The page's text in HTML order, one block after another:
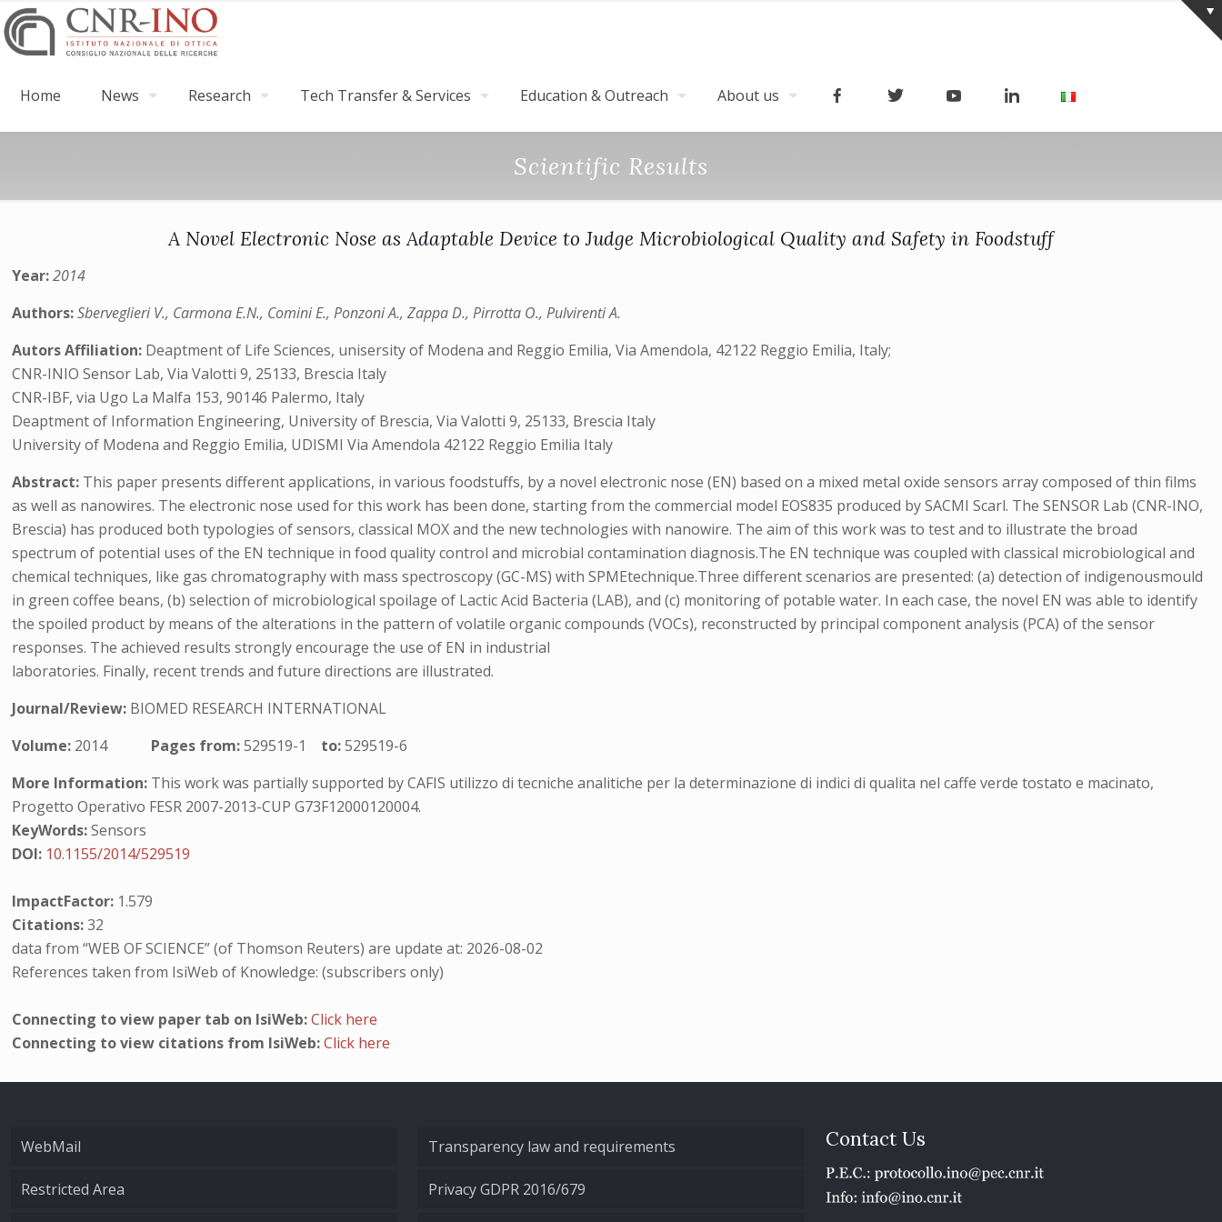
Home News Research Tech Transfer & Services Education & Outreach About us
Scientific Results
A Novel Electronic Nose as Adaptable Device to Judge Microbiological Quality and Safety in Foodstuff
Year:2014
Authors:Sberveglieri V., Carmona E.N., Comini E., Ponzoni A., Zappa D., Pirrotta O., Pulvirenti A.
Autors Affiliation: Deaptment of Life Sciences, unisersity of Modena and Reggio Emilia, Via Amendola, 42122 Reggio Emilia, Italy;
CNR-INIO Sensor Lab, Via Valotti 9, 25133, Brescia Italy
CNR-IBF, via Ugo La Malfa 153, 90146 Palermo, Italy
Deaptment of Information Engineering, University of Brescia, Via Valotti 9, 25133, Brescia Italy
University of Modena and Reggio Emilia, UDISMI Via Amendola 42122 Reggio Emilia Italy
Abstract: This paper presents different applications, in various foodstuffs, by a novel electronic nose (EN) based on a mixed metal oxide sensors array composed of thin films
as well as nanowires. The electronic nose used for this work has been done, starting from the commercial model EOS835 produced by SACMI Scarl. The SENSOR Lab (CNR-INO,
Brescia) has produced both typologies of sensors, classical MOX and the new technologies with nanowire. The aim of this work was to test and to illustrate the broad
spectrum of potential uses of the EN technique in food quality control and microbial contamination diagnosis.The EN technique was coupled with classical microbiological and
chemical techniques, like gas chromatography with mass spectroscopy (GC-MS) with SPMEtechnique.Three different scenarios are presented: (a) detection of indigenousmould
in green coffee beans, (b) selection of microbiological spoilage of Lactic Acid Bacteria (LAB), and (c) monitoring of potable water. In each case, the novel EN was able to identify
the spoiled product by means of the alterations in the pattern of volatile organic compounds (VOCs), reconstructed by principal component analysis (PCA) of the sensor
responses. The achieved results strongly encourage the use of EN in industrial
laboratories. Finally, recent trends and future directions are illustrated.
Journal/Review: BIOMED RESEARCH INTERNATIONAL
Volume: 2014 Pages from:529519-1 to:529519-6
More Information: This work was partially supported by CAFIS utilizzo di tecniche analitiche per la determinazione di indici di qualita nel caffe verde tostato e macinato,
Progetto Operativo FESR 2007-2013-CUP G73F12000120004.
KeyWords:Sensors
DOI: 10.1155/2014/529519
ImpactFactor: 1.579
Citations:32
data from “WEB OF SCIENCE” (of Thomson Reuters) are update at: 2026-08-02
References taken from IsiWeb of Knowledge: (subscribers only)
Connecting to view paper tab on IsiWeb:Click here
Connecting to view citations from IsiWeb:Click here
WebMail
Restricted Area
Transparency law and requirements
Privacy GDPR 2016/679
Contact Us